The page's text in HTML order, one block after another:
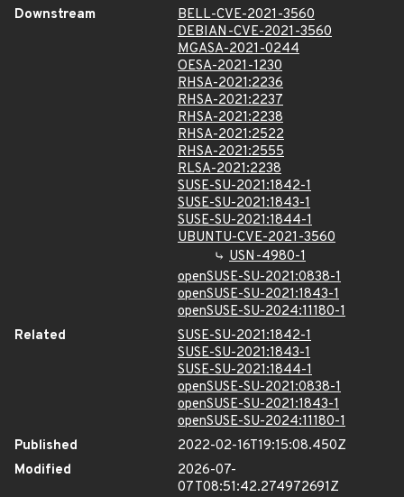
Downstream
BELL-CVE-2021-3560
DEBIAN-CVE-2021-3560
MGASA-2021-0244
OESA-2021-1230
RHSA-2021:2236
RHSA-2021:2237
RHSA-2021:2238
RHSA-2021:2522
RHSA-2021:2555
RLSA-2021:2238
SUSE-SU-2021:1842-1
SUSE-SU-2021:1843-1
SUSE-SU-2021:1844-1
UBUNTU-CVE-2021-3560
USN-4980-1
openSUSE-SU-2021:0838-1
openSUSE-SU-2021:1843-1
openSUSE-SU-2024:11180-1
Related
SUSE-SU-2021:1842-1
SUSE-SU-2021:1843-1
SUSE-SU-2021:1844-1
openSUSE-SU-2021:0838-1
openSUSE-SU-2021:1843-1
openSUSE-SU-2024:11180-1
Published
2022-02-16T19:15:08.450Z
Modified
2026-07-
07T08:51:42.274972691Z